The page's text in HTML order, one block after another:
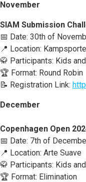
November
SIAM Submission
📅 Date: 30th of
📍 Location:
🥋 Participants: Kids
🏆 Format: Round Robin
📝 Registration Link:
December
Copenhagen Open
📅 Date: 7th of
📍 Location: Arte Suave
🥋 Participants: Kids
🏆 Format: Elimination